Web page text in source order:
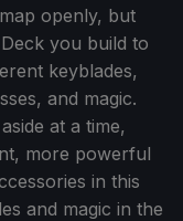
openly, but
you build to
keyblades,
and magic.
at a time,
more powerful
in this
and magic in the